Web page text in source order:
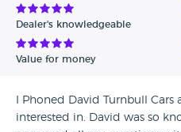
Dealer's knowledgeable
Value for money
I Phoned David Turnbull Cars
interested in. David was so